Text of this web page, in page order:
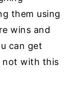
them using
wins and
can get
not with this